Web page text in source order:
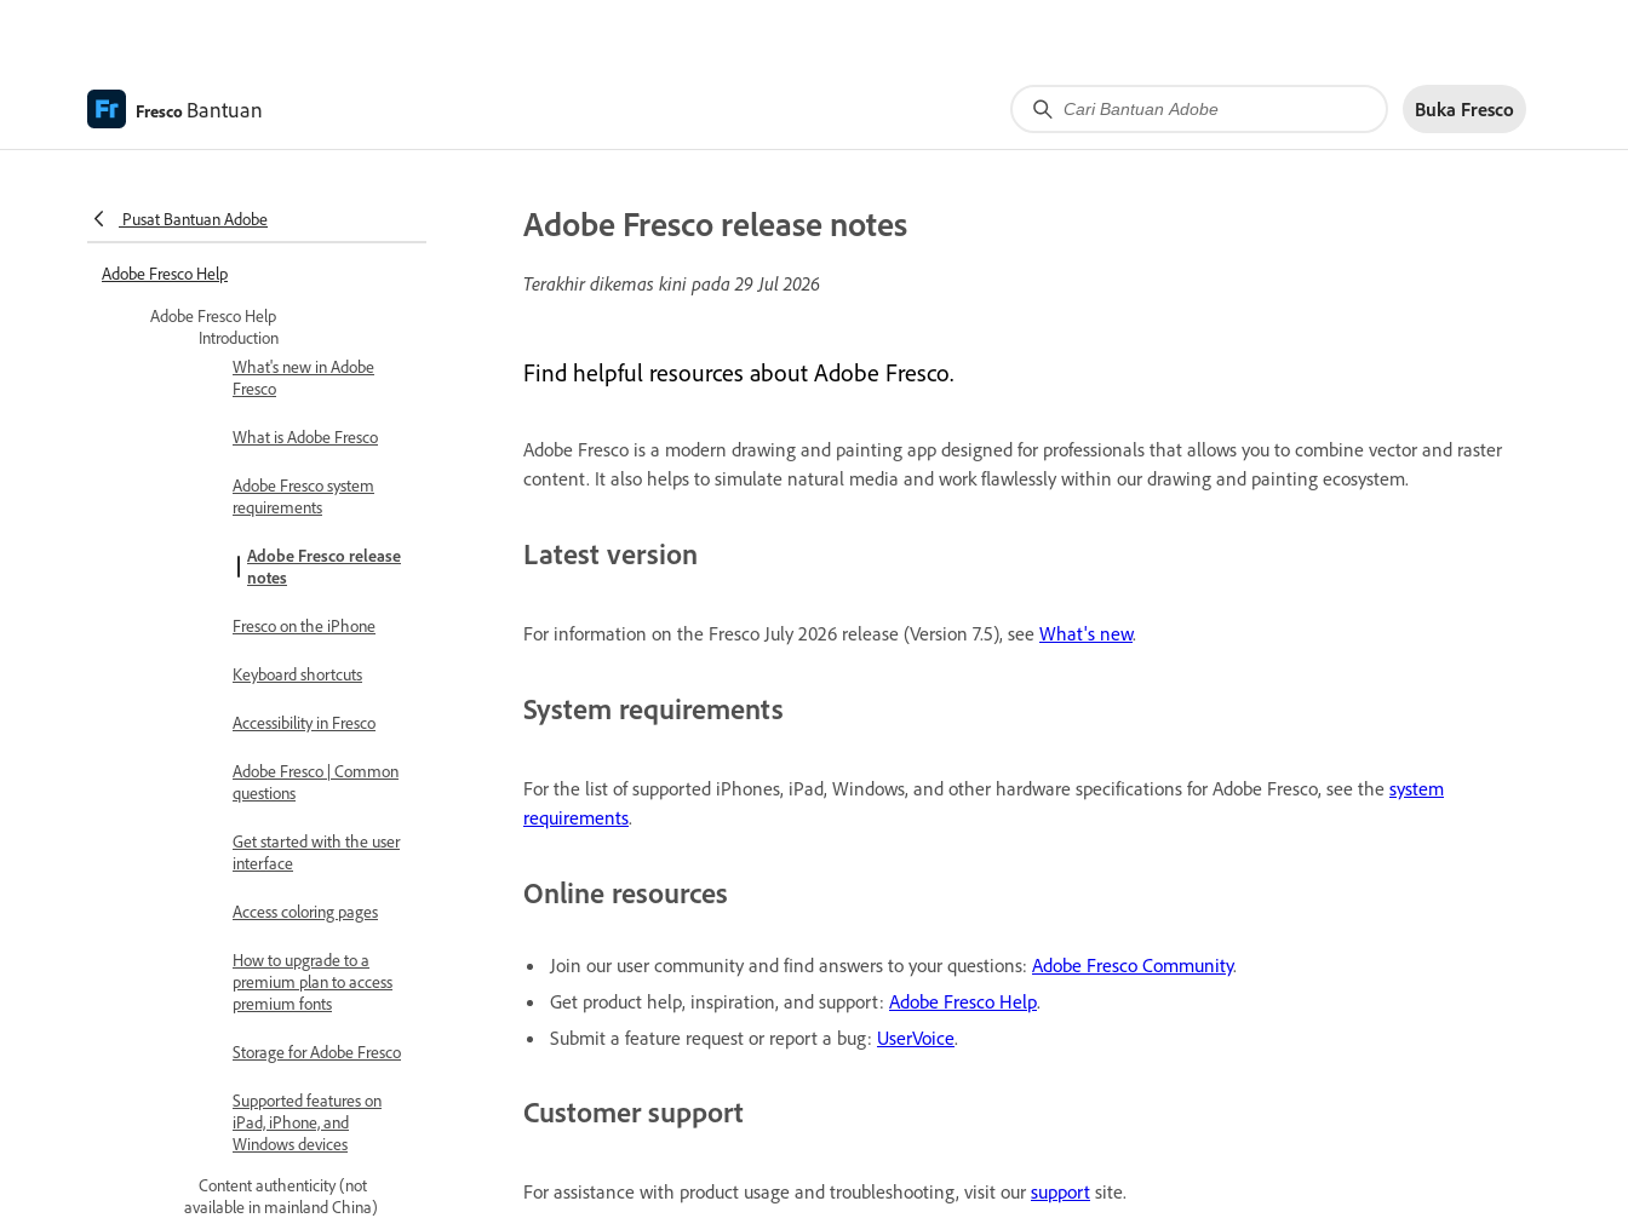
Fresco Bantuan Buka Fresco
Pusat Bantuan Adobe
Adobe Fresco Help
Adobe Fresco Help
Introduction
What's new in Adobe
Fresco
What is Adobe Fresco
Adobe Fresco system
requirements
Adobe Fresco release
notes
Fresco on the iPhone
Keyboard shortcuts
Accessibility in Fresco
Adobe Fresco | Common
questions
Get started with the user
interface
Access coloring pages
How to upgrade to a
premium plan to access
premium fonts
Storage for Adobe Fresco
Supported features on
iPad, iPhone, and
Windows devices
Content authenticity (not
available in mainland China)
Adobe Fresco release notes
Terakhir dikemas kini pada29 Jul 2026
Find helpful resources about Adobe Fresco.
Adobe Fresco is a modern drawing and painting app designed for professionals that allows you to combine vector and raster
content. It also helps to simulate natural media and work flawlessly within our drawing and painting ecosystem.
Latest version
For information on the Fresco July 2026 release (Version 7.5), see What's new.
System requirements
For the list of supported iPhones, iPad, Windows, and other hardware specifications for Adobe Fresco, see the system
requirements.
Online resources
Join our user community and find answers to your questions: Adobe Fresco Community.
Get product help, inspiration, and support: Adobe Fresco Help.
Submit a feature request or report a bug: UserVoice.
Customer support
For assistance with product usage and troubleshooting, visit our support site.